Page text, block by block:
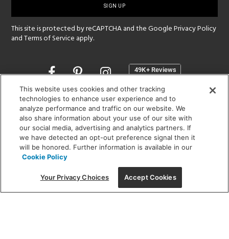
This site is protected by reCAPTCHA and the GooglePrivacy Policy
andTerms of Service apply.
Opens
a
new
window
SHOWROOM HOURS:
MON - FRI: 9 am - 5:30 pm
SAT: 10 am - 5 pm | SUN: Closed
(312) 944-1000
215 W. Chicago Avenue, Chicago, IL 60654
This website uses cookies and other tracking
technologies to enhance user experience and to
analyze performance and traffic on our website. We
also share information about your use of our site with
our social media, advertising and analytics partners. If
we have detected an opt-out preference signal then it
will be honored. Further information is available in our
Cookie Policy
Your Privacy Choices Accept Cookies